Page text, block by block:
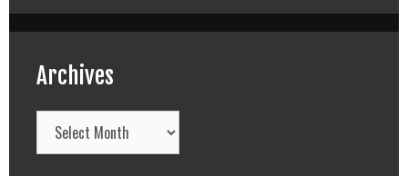
Archives
Archives